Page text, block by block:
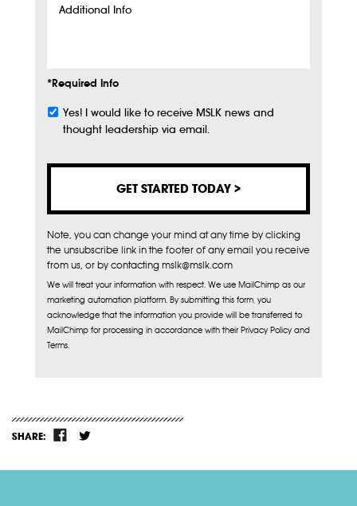
Additional
*Required Info
Subscribe
Yes! I would like to receive MSLK news and
thought leadership via email.
Note, you can change your mind at any time by clicking
the unsubscribe link in the footer of any email you receive
from us, or by contacting mslk@mslk.com
We will treat your information with respect. We use MailChimp as our
marketing automation platform. By submitting this form, you
acknowledge that the information you provide will be transferred to
MailChimp for processing in accordance with their Privacy Policy and
Terms.
SHARE: